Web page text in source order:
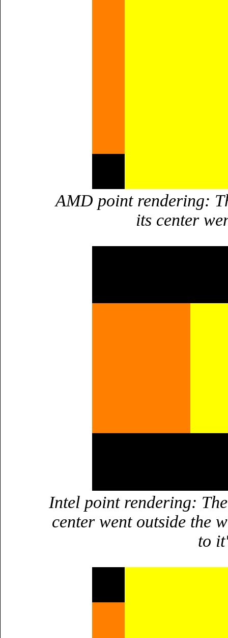
AMD point rendering:
its center
Intel point rendering:
center went outside the
to